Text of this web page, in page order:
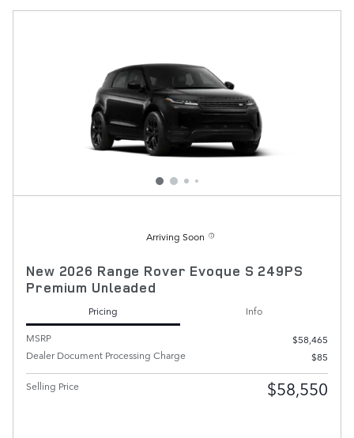
Arriving Soon
New 2026 Range Rover Evoque S 249PS
Premium Unleaded
Pricing
Info
MSRP
$58,465
Dealer Document Processing Charge
$85
Selling Price $58,550